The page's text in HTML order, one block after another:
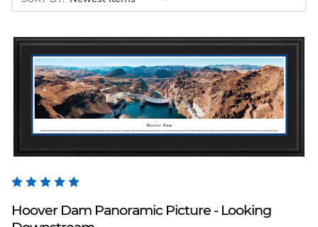
Hoover Dam Panoramic Picture - Looking